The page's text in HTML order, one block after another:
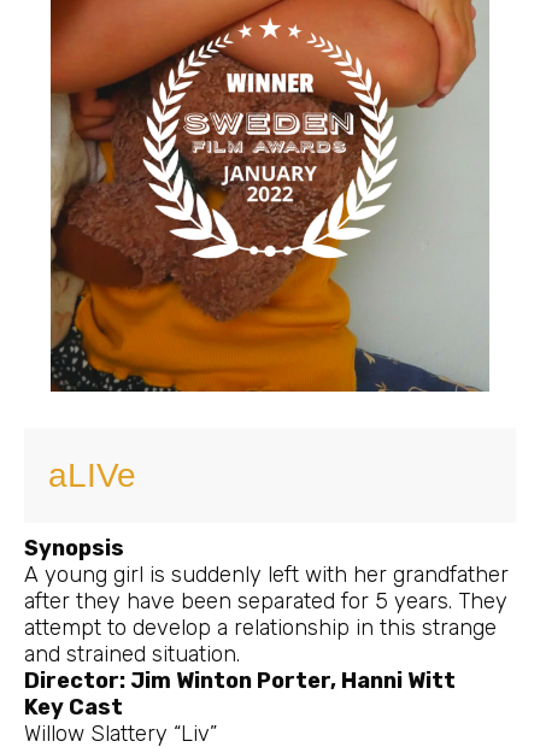
aLIVe
Synopsis
A young girl is suddenly left with her grandfather
after they have been separated for 5 years. They
attempt to develop a relationship in this strange
and strained situation.
Director: Jim Winton Porter, Hanni Witt
Key Cast
Willow Slattery “Liv”